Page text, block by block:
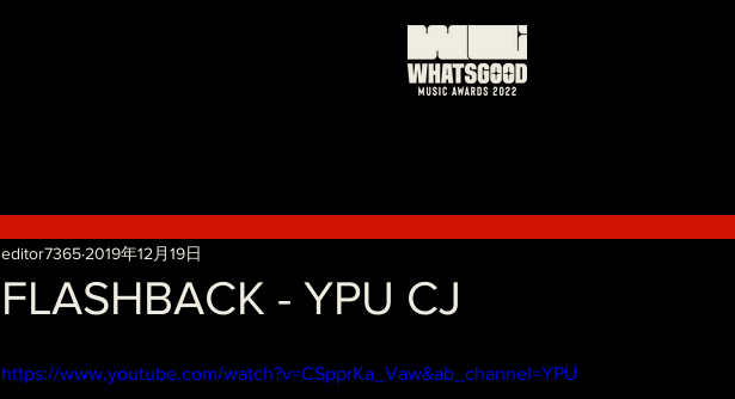
FLASHBACK - YPU CJ
editor7365 2019年12月19日
https://www.youtube.com/watch?v=CSpprKa_Vaw&ab_channel=YPU